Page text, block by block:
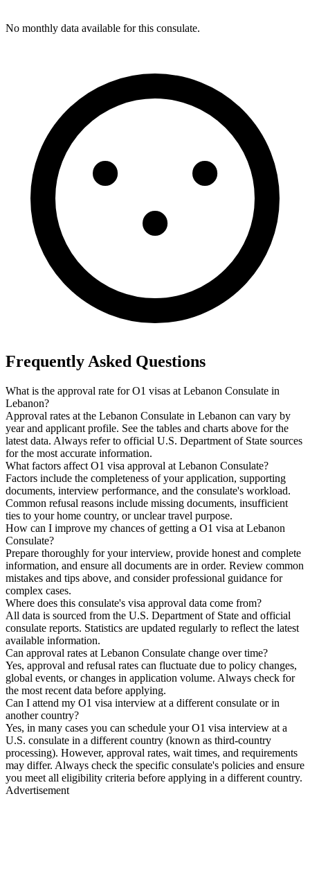
No monthly data available for this consulate.
Frequently Asked Questions
What is the approval rate for O1 visas at Lebanon Consulate in
Lebanon?
Approval rates at the Lebanon Consulate in Lebanon can vary by
year and applicant profile. See the tables and charts above for the
latest data. Always refer to official U.S. Department of State sources
for the most accurate information.
What factors affect O1 visa approval at Lebanon Consulate?
Factors include the completeness of your application, supporting
documents, interview performance, and the consulate's workload.
Common refusal reasons include missing documents, insufficient
ties to your home country, or unclear travel purpose.
How can I improve my chances of getting a O1 visa at Lebanon
Consulate?
Prepare thoroughly for your interview, provide honest and complete
information, and ensure all documents are in order. Review common
mistakes and tips above, and consider professional guidance for
complex cases.
Where does this consulate's visa approval data come from?
All data is sourced from the U.S. Department of State and official
consulate reports. Statistics are updated regularly to reflect the latest
available information.
Can approval rates at Lebanon Consulate change over time?
Yes, approval and refusal rates can fluctuate due to policy changes,
global events, or changes in application volume. Always check for
the most recent data before applying.
Can I attend my O1 visa interview at a different consulate or in
another country?
Yes, in many cases you can schedule your O1 visa interview at a
U.S. consulate in a different country (known as third-country
processing). However, approval rates, wait times, and requirements
may differ. Always check the specific consulate's policies and ensure
you meet all eligibility criteria before applying in a different country.
Advertisement